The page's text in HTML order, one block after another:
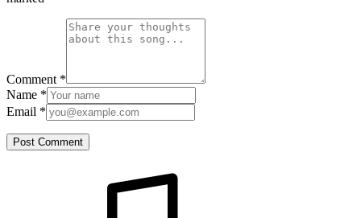
Comment *
Name *
Email *
Post Comment